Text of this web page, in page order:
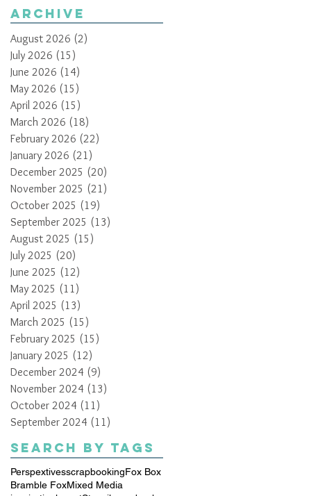
by Paula Davis
Archive
August 2026 (2)
July 2026 (15)
June 2026 (14)
May 2026 (15)
April 2026 (15)
March 2026 (18)
February 2026 (22)
January 2026 (21)
December 2025 (20)
November 2025 (21)
October 2025 (19)
September 2025 (13)
August 2025 (15)
July 2025 (20)
June 2025 (12)
May 2025 (11)
April 2025 (13)
March 2025 (15)
February 2025 (15)
January 2025 (12)
December 2024 (9)
November 2024 (13)
October 2024 (11)
September 2024 (11)
Search By Tags
PerspextivesscrapbookingFox Box
Bramble FoxMixed Media